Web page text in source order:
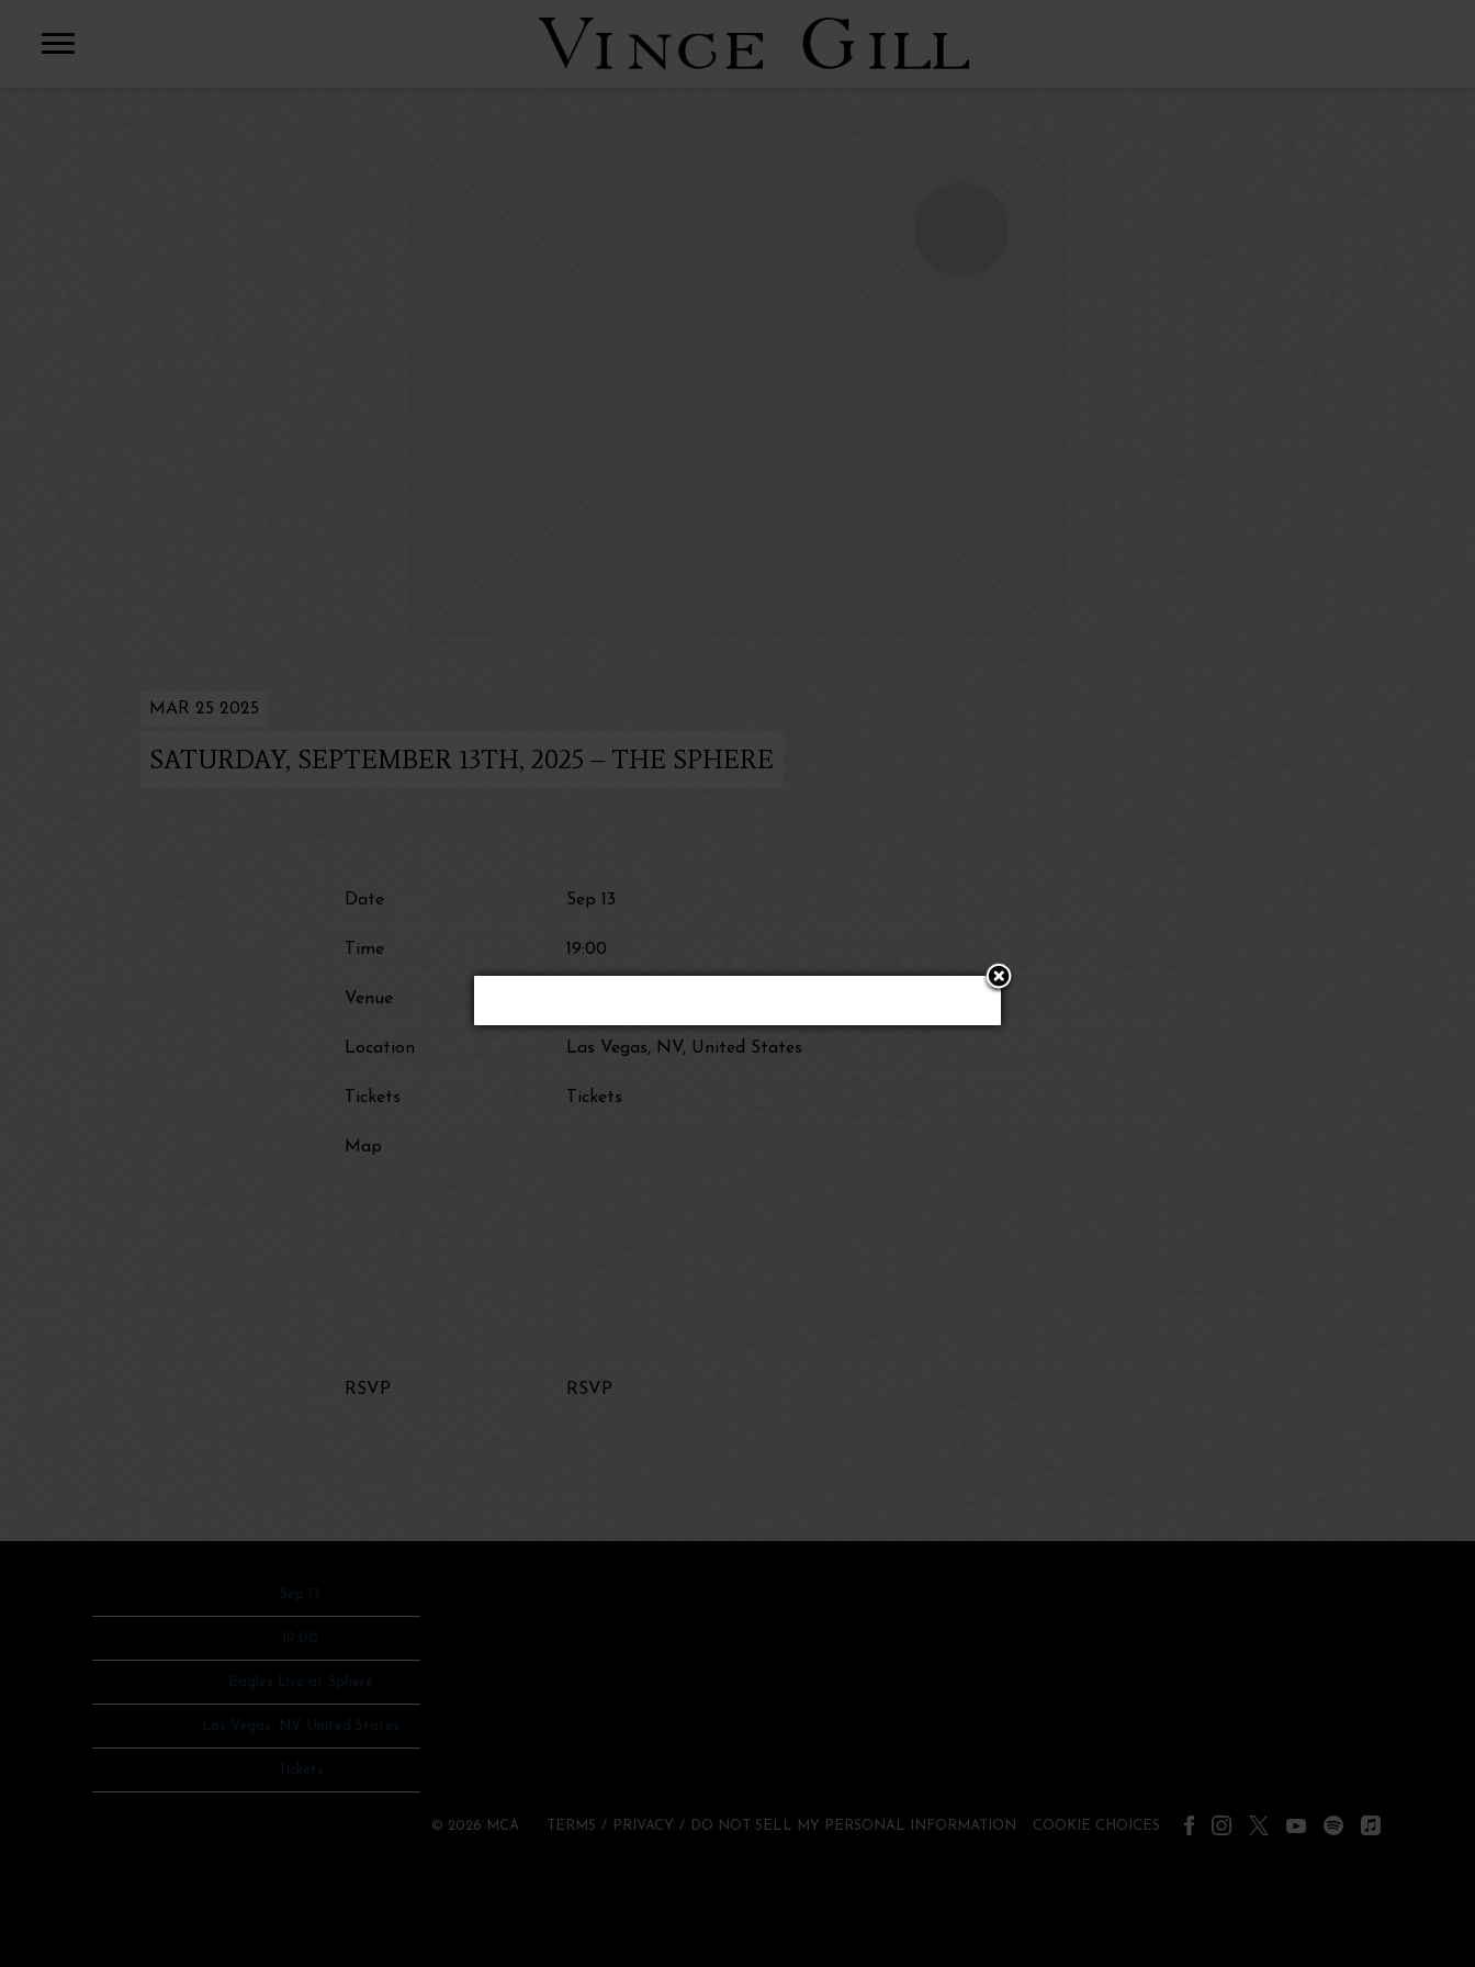
VINCE
GILL
SATURDAY, SEPTEMBER 13TH, 2025 – THE SPHERE
MAR 25 2025
Date Sep 13
Time 19:00
Venue
Location Las Vegas, NV, United States
Tickets Tickets
Map
RSVP RSVP
Sep 13
19:00
Eagles Live at Sphere
Las Vegas, NV, United States
Tickets
© 2026 MCA TERMS PRIVACY DO NOT SELL MY PERSONAL INFORMATION COOKIE CHOICES